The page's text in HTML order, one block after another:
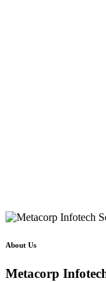
About Us
Metacorp